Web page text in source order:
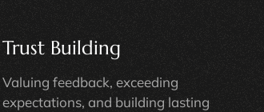
Trust Building
Valuing feedback, exceeding
expectations, and building lasting